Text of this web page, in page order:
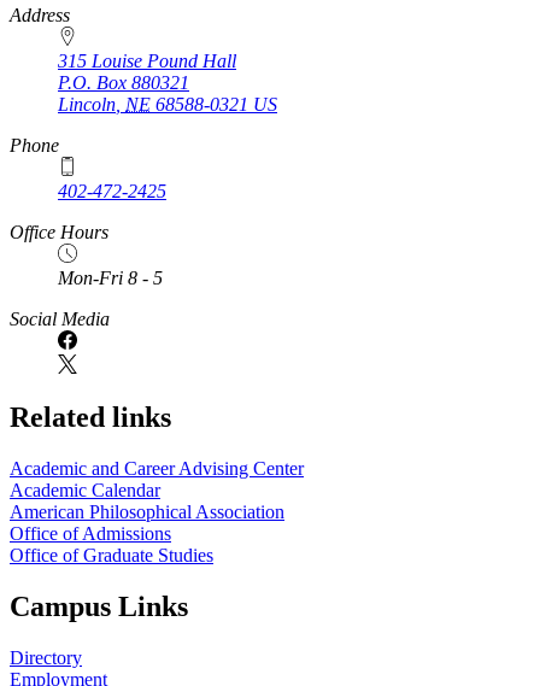
https://
www.unl.edu
Address
315 Louise Pound Hall
P.O. Box 880321
Lincoln NE 68588-0321 US
Phone
402-472-2425
Office Hours
Mon-Fri 8 - 5
Social Media
Related links
Academic and Career Advising Center
Academic Calendar
American Philosophical Association
Office of Admissions
Office of Graduate Studies
Campus Links
Directory
Employment